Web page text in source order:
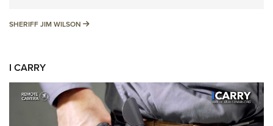
SHERIFF JIM WILSON SHERIFF JIM WILSON
I CARRY